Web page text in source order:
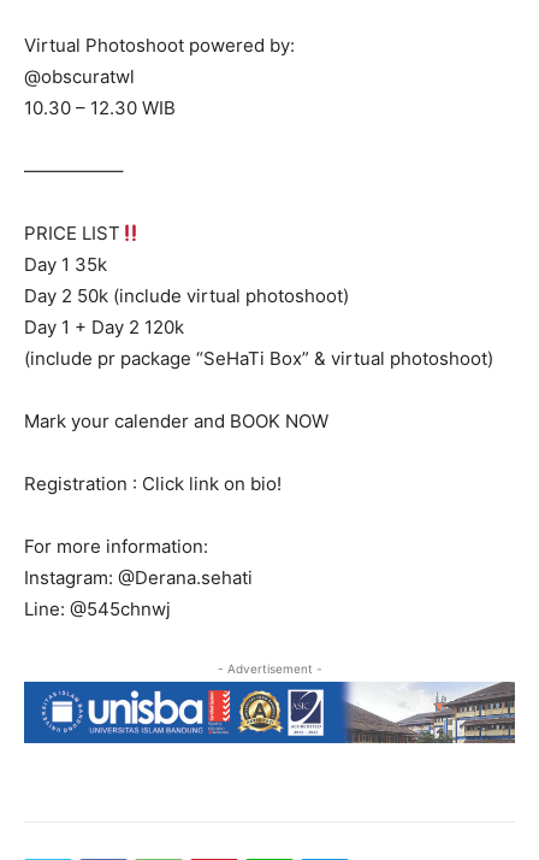
Virtual Photoshoot powered by:
@obscuratwl
10.30 – 12.30 WIB
—————–
PRICE LIST
Day 1 35k
Day 2 50k (include virtual photoshoot)
Day 1 + Day 2 120k
(include pr package “SeHaTi Box” & virtual photoshoot)
Mark your calender and BOOK NOW
Registration : Click link on bio!
For more information:
Instagram: @Derana.sehati
Line: @545chnwj
- Advertisement -